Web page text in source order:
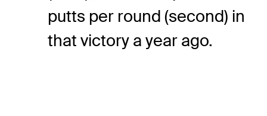
putts per round (second) in
that victory a year ago.